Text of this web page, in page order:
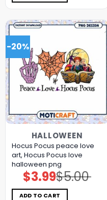
-20%
HALLOWEEN
Hocus Pocus peace love
art, Hocus Pocus love
halloween png
$5.00
Original
price
was:
$5.00.
$3.99Current
price
is:
$3.99.
ADD TO CART